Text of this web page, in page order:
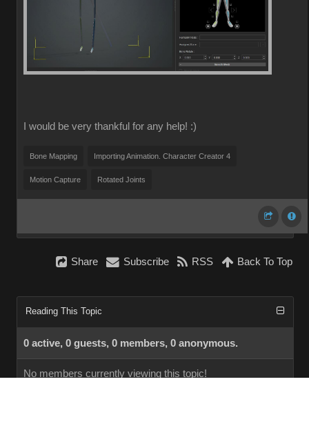
I would be very thankful for any help! :)
Bone Mapping Importing Animation. Character Creator 4
Motion Capture Rotated Joints
Share Subscribe RSS Back To Top
Reading This Topic
0 active, 0 guests, 0 members, 0 anonymous.
No members currently viewing this topic!